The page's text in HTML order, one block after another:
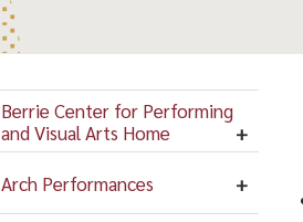
Berrie Center for Performing
and Visual Arts Home
Arch Performances